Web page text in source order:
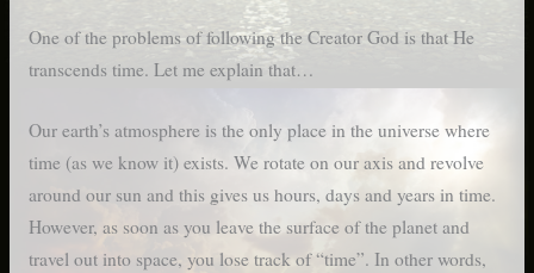
One of the problems of following the Creator God is that He
transcends time. Let me explain that…
Our earth’s atmosphere is the only place in the universe where
time (as we know it) exists. We rotate on our axis and revolve
around our sun and this gives us hours, days and years in time.
However, as soon as you leave the surface of the planet and
travel out into space, you lose track of “time”. In other words,